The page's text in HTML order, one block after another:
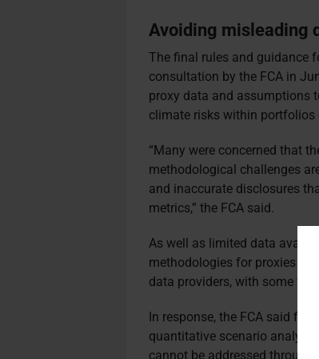
Avoiding misleading
The final rules and guidance
consultation by the FCA in
proxy data and assumptions
climate risks within
“Many were concerned that
methodological challenges
and inaccurate disclosures
metrics,” the FCA said.
As well as limited data
methodologies for proxies
data providers, with some
In response, the FCA said
quantitative scenario
cannot be addressed through